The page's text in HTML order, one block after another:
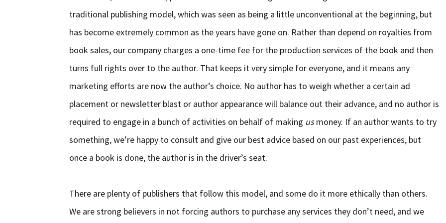
traditional publishing model, which was seen as being a little unconventional at the beginning, but
has become extremely common as the years have gone on. Rather than depend on royalties from
book sales, our company charges a one-time fee for the production services of the book and then
turns full rights over to the author. That keeps it very simple for everyone, and it means any
marketing efforts are now the author’s choice. No author has to weigh whether a certain ad
placement or newsletter blast or author appearance will balance out their advance, and no author is
required to engage in a bunch of activities on behalf of making usmoney. If an author wants to try
something, we’re happy to consult and give our best advice based on our past experiences, but
once a book is done, the author is in the driver’s seat.
There are plenty of publishers that follow this model, and some do it more ethically than others.
We are strong believers in not forcing authors to purchase any services they don’t need, and we